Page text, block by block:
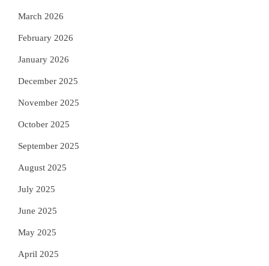
March 2026
February 2026
January 2026
December 2025
November 2025
October 2025
September 2025
August 2025
July 2025
June 2025
May 2025
April 2025